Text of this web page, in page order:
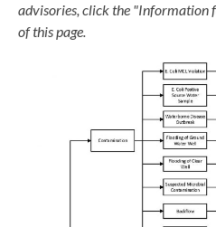
advisories, click the "Information
of this page.